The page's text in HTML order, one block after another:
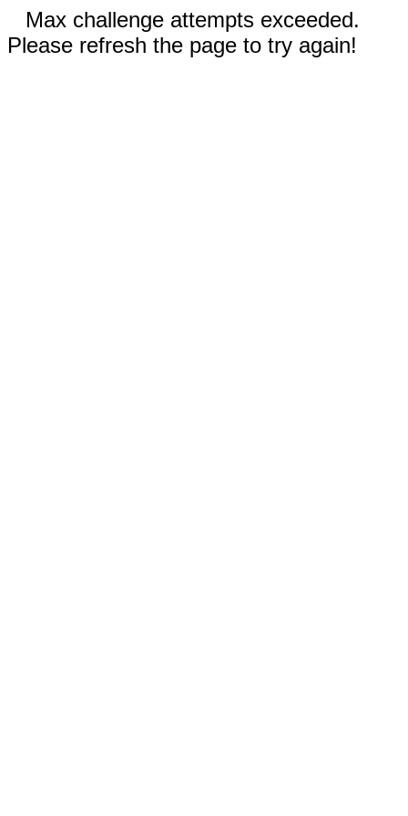
Max challenge attempts exceeded.
Please refresh the page to try again!